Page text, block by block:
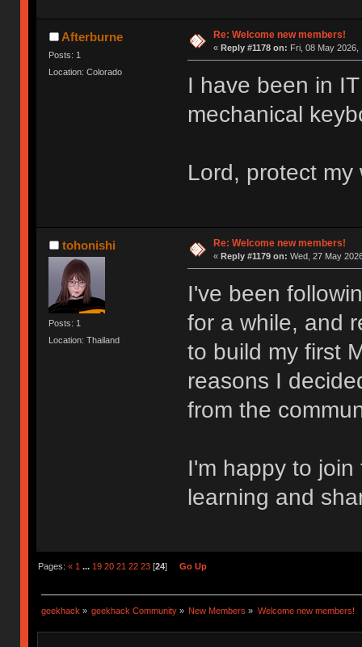
Afterburne
Posts: 1
Location: Colorado
Re: Welcome new members!
« Reply #1178 on: Fri, 08 May 2026,
I have been in
mechanical
Lord, protect my
tohonishi
Posts: 1
Location: Thailand
Re: Welcome new members!
« Reply #1179 on: Wed, 27 May
I've been
for a while, and
to build my first
reasons I
from the
I'm happy to
learning and
Pages: « 1 ... 19 20 21 22 23[24] Go Up
geekhack » geekhack Community » New Members » Welcome new members!